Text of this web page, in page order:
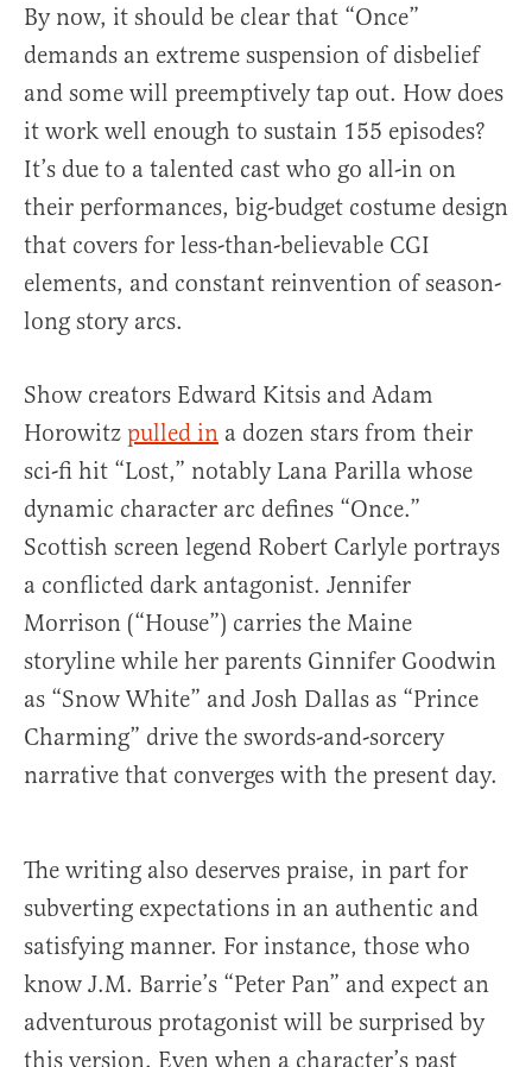
By now, it should be clear that “Once”
demands an extreme suspension of disbelief
and some will preemptively tap out. How does
it work well enough to sustain 155 episodes?
It’s due to a talented cast who go all-in on
their performances, big-budget costume design
that covers for less-than-believable CGI
elements, and constant reinvention of season-
long story arcs.
Show creators Edward Kitsis and Adam
Horowitz pulled in a dozen stars from their
sci-fi hit “Lost,” notably Lana Parilla whose
dynamic character arc defines “Once.”
Scottish screen legend Robert Carlyle portrays
a conflicted dark antagonist. Jennifer
Morrison (“House”) carries the Maine
storyline while her parents Ginnifer Goodwin
as “Snow White” and Josh Dallas as “Prince
Charming” drive the swords-and-sorcery
narrative that converges with the present day.
The writing also deserves praise, in part for
subverting expectations in an authentic and
satisfying manner. For instance, those who
know J.M. Barrie’s “Peter Pan” and expect an
adventurous protagonist will be surprised by
this version. Even when a character’s past